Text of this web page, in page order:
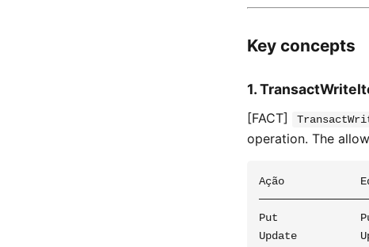
Key concepts
1.
[FACT]
operation. The
Ação
Put
Update